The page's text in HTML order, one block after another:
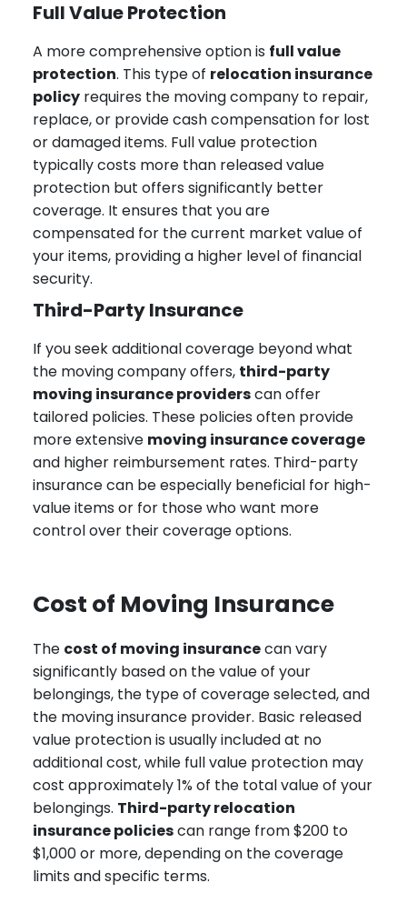
Full Value Protection
A more comprehensive option is full value
protection. This type of relocation insurance
policy requires the moving company to repair,
replace, or provide cash compensation for lost
or damaged items. Full value protection
typically costs more than released value
protection but offers significantly better
coverage. It ensures that you are
compensated for the current market value of
your items, providing a higher level of financial
security.
Third-Party Insurance
If you seek additional coverage beyond what
the moving company offers, third-party
moving insurance providerscan offer
tailored policies. These policies often provide
more extensive moving insurance coverage
and higher reimbursement rates. Third-party
insurance can be especially beneficial for high-
value items or for those who want more
control over their coverage options.
Cost of Moving Insurance
The cost of moving insurancecan vary
significantly based on the value of your
belongings, the type of coverage selected, and
the moving insurance provider. Basic released
value protection is usually included at no
additional cost, while full value protection may
cost approximately 1% of the total value of your
belongings. Third-party relocation
insurance policiescan range from $200 to
$1,000 or more, depending on the coverage
limits and specific terms.